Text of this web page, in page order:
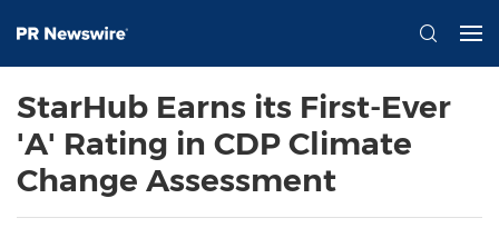
StarHub Earns its First-Ever
'A' Rating in CDP Climate
Change Assessment